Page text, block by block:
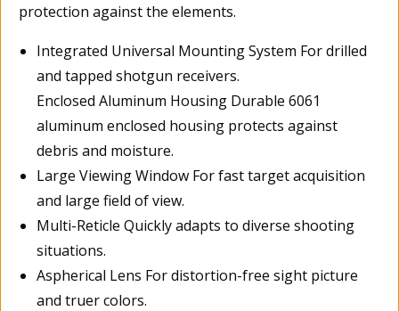
protection against the elements.
Integrated Universal Mounting System For drilled
and tapped shotgun receivers.
Enclosed Aluminum Housing Durable 6061
aluminum enclosed housing protects against
debris and moisture.
Large Viewing Window For fast target acquisition
and large field of view.
Multi-Reticle Quickly adapts to diverse shooting
situations.
Aspherical Lens For distortion-free sight picture
and truer colors.